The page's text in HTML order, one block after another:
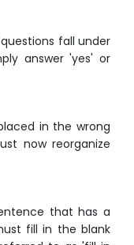
fall under
answer 'yes' or
in the wrong
now reorganize
that has a
fill in the blank